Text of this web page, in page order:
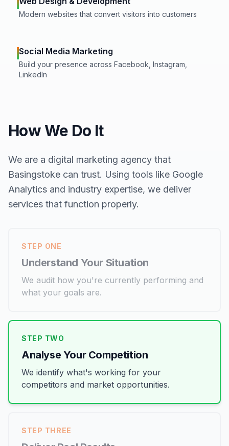
Modern websites that convert visitors into customers
Social Media Marketing
Build your presence across Facebook, Instagram,
LinkedIn
How We Do It
We are a digital marketing agency that
Basingstoke can trust. Using tools like Google
Analytics and industry expertise, we deliver
services that function properly.
STEP ONE
Understand Your Situation
We audit how you're currently performing and
what your goals are.
STEP TWO
Analyse Your Competition
We identify what's working for your
competitors and market opportunities.
STEP THREE